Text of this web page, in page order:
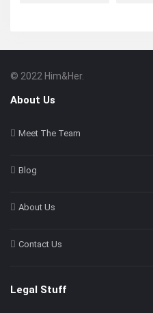
Footer
About
© 2022 Him&Her.
About Us
Meet The Team
Blog
About Us
Contact Us
Legal Stuff